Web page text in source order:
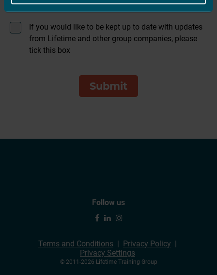
If you would like to be kept up to date with updates
from Lifetime and other group companies, please
tick this box
Follow us
Terms and Conditions
Privacy Policy
Privacy Settings
© 2011-2026 Lifetime Training Group